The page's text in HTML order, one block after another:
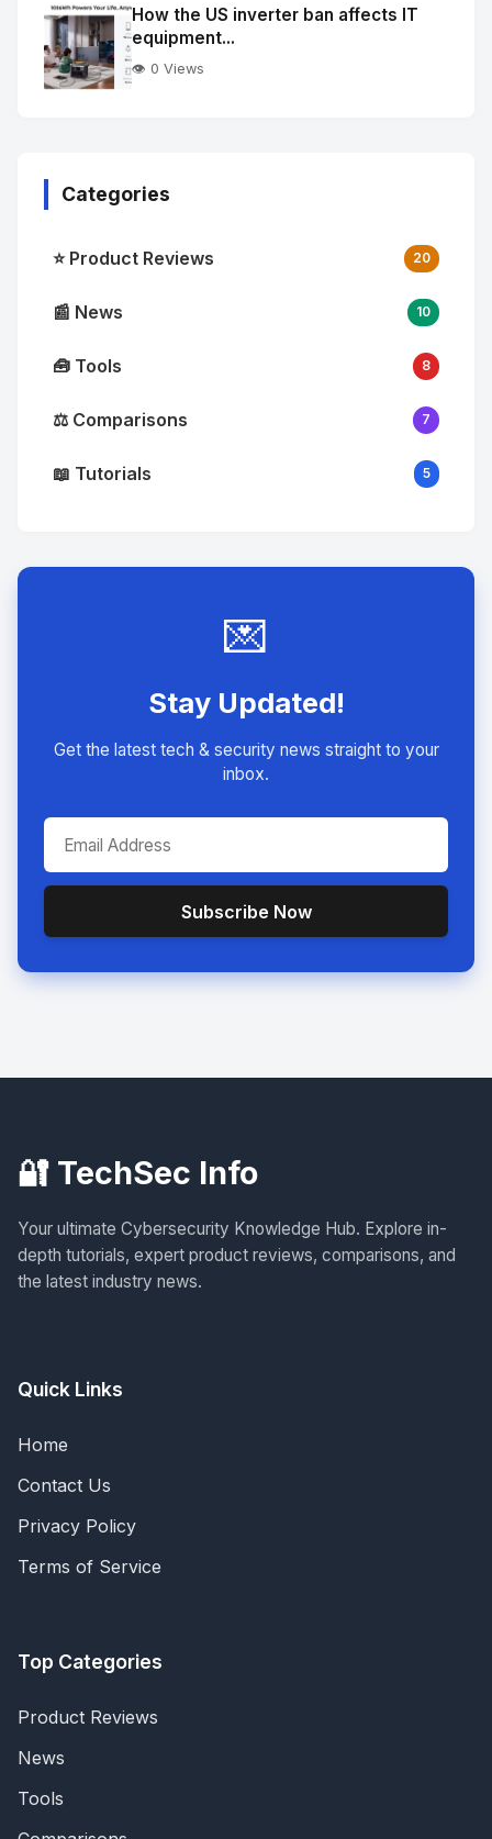
Image"
alt="Thumb">
How the US inverter ban affects IT
equipment...
👁️ 0 Views
Categories
⭐ Product Reviews 20
📰 News 10
🧰 Tools 8
⚖️ Comparisons 7
📖 Tutorials 5
💌
Stay Updated!
Get the latest tech & security news straight to your
inbox.
Subscribe Now
🔐 TechSec Info
Your ultimate Cybersecurity Knowledge Hub. Explore in-
depth tutorials, expert product reviews, comparisons, and
the latest industry news.
Quick Links
Home
Contact Us
Privacy Policy
Terms of Service
Top Categories
Product Reviews
News
Tools